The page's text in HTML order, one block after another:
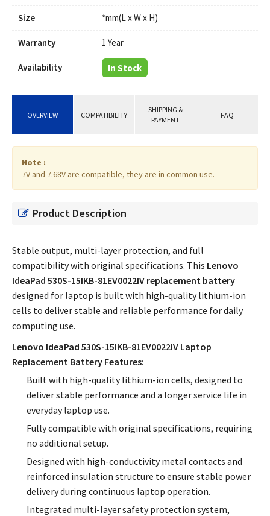
Size *mm(L x W x H)
Warranty 1 Year
Availability In Stock
OVERVIEW COMPATIBILITY
SHIPPING &
PAYMENT
FAQ
Note :
7V and 7.68V are compatible, they are in common use.
Product Description
Stable output, multi-layer protection, and full
compatibility with original specifications. This Lenovo
IdeaPad 530S-15IKB-81EV0022IV replacement battery
designed for laptop is built with high-quality lithium-ion
cells to deliver stable and reliable performance for daily
computing use.
Lenovo IdeaPad 530S-15IKB-81EV0022IV Laptop
Replacement Battery Features:
Built with high-quality lithium-ion cells, designed to
deliver stable performance and a longer service life in
everyday laptop use.
Fully compatible with original specifications, requiring
no additional setup.
Designed with high-conductivity metal contacts and
reinforced insulation structure to ensure stable power
delivery during continuous laptop operation.
Integrated multi-layer safety protection system,